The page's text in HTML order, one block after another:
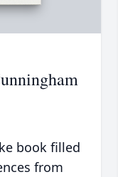
book filled
from